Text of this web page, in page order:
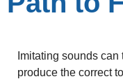
Imitating sounds
produce the correct